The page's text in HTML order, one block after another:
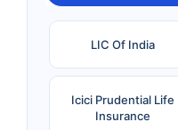
LIC Of India
Icici Prudential Life
Insurance